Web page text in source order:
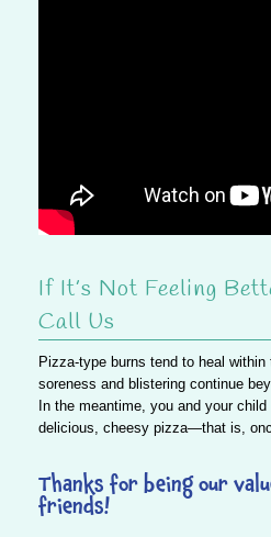
If It’s Not Feeling
Call Us
Pizza-type burns tend to heal
soreness and blistering continue
In the meantime, you and your
delicious, cheesy pizza—that is,
Thanks for being our
friends!